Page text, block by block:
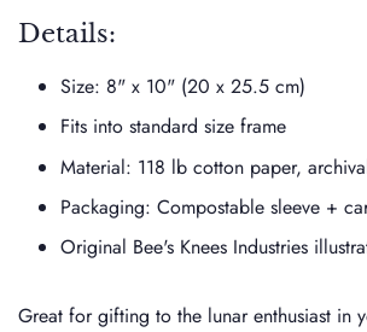
Details:
Size: 8" x 10" (20 x 25.5 cm)
Fits into standard size frame
Material: 118 lb cotton paper,
Packaging: Compostable sleeve +
Original Bee's Knees Industries
Great for gifting to the lunar enthusiast in